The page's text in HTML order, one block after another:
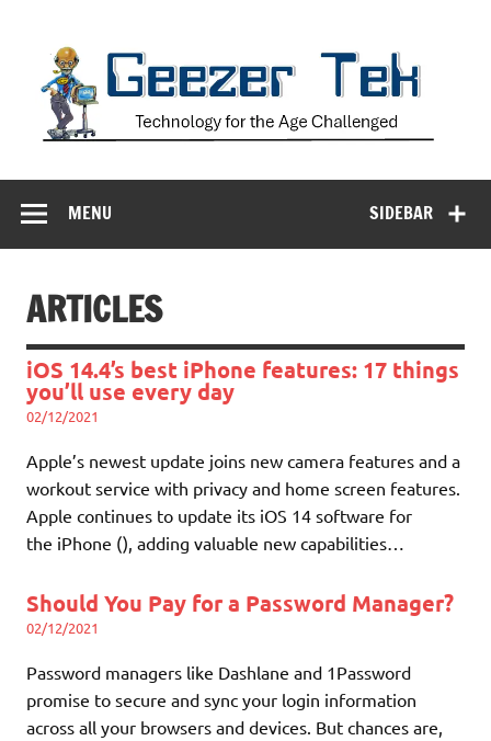
SIDEBAR
MENU
ARTICLES
iOS 14.4’s best iPhone features: 17 things
you’ll use every day
02/12/2021
Apple’s newest update joins new camera features and a
workout service with privacy and home screen features.
Apple continues to update its iOS 14 software for
the iPhone (), adding valuable new capabilities…
Should You Pay for a Password Manager?
02/12/2021
Password managers like Dashlane and 1Password
promise to secure and sync your login information
across all your browsers and devices. But chances are,